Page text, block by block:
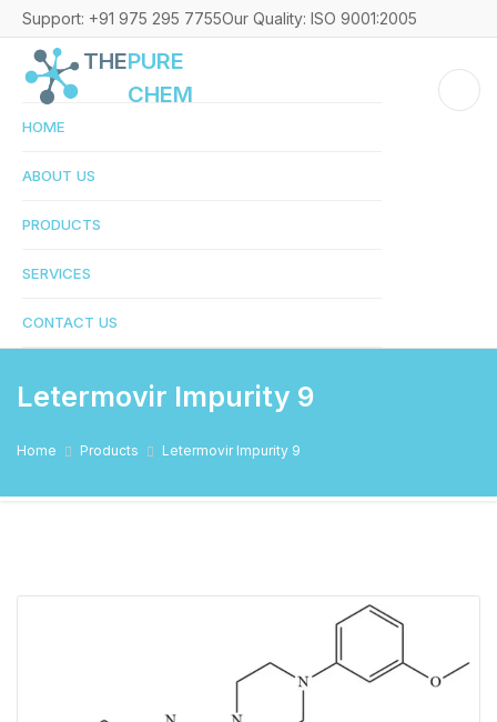
Support: +91 975 295 7755Our Quality: ISO 9001:2005
THEPURE
CHEM
HOME
ABOUT US
PRODUCTS
SERVICES
CONTACT US
Letermovir Impurity 9
Home Products Letermovir Impurity 9